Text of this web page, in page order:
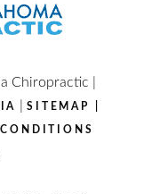
Chiropractic |
|SITEMAP